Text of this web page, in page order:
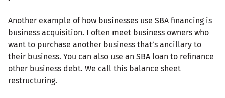
Another example of how businesses use SBA financing is
business acquisition. I often meet business owners who
want to purchase another business that’s ancillary to
their business. You can also use an SBA loan to refinance
other business debt. We call this balance sheet
restructuring.